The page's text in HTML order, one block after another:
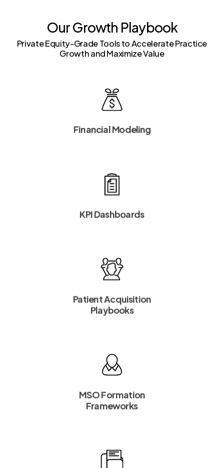
Our Growth Playbook
Private Equity-Grade Tools to Accelerate Practice
Growth and Maximize Value
Financial Modeling
KPI Dashboards
Patient Acquisition
Playbooks
MSO Formation
Frameworks